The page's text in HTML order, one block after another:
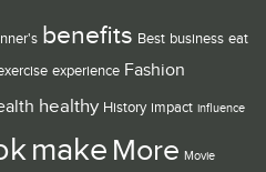
benefits Best business eat
experience Fashion
healthy History impact influence
make More Movie